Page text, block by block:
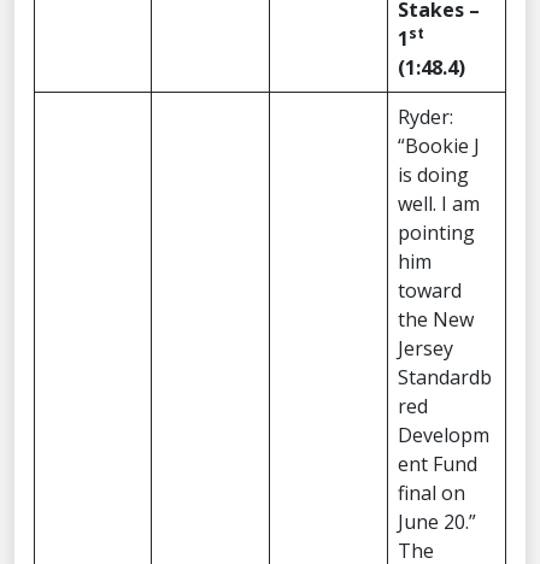
Stakes –
1st
(1:48.4)
Ryder:
“Bookie J
is doing
well. I am
pointing
him
toward
the New
Jersey
Standardb
red
Developm
ent Fund
final on
June 20.”
The